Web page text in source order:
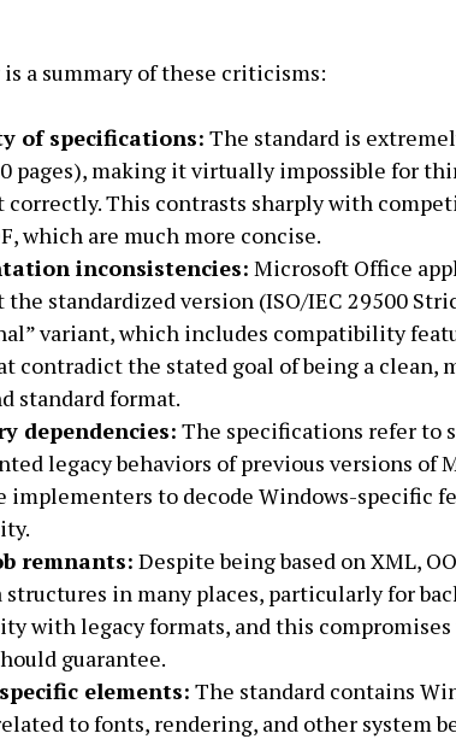
a summary of these criticisms:
of specifications: The standard is
pages), making it virtually impossible for
This contrasts sharply with
which are much more concise.
inconsistencies: Microsoft Office
standardized version (ISO/IEC 29500
variant, which includes compatibility
contradict the stated goal of being a clean,
standard format.
dependencies: The specifications refer to
legacy behaviors of previous versions of
implementers to decode Windows-specific
remnants: Despite being based on XML,
structures in many places, particularly for
with legacy formats, and this
guarantee.
elements: The standard contains
to fonts, rendering, and other system